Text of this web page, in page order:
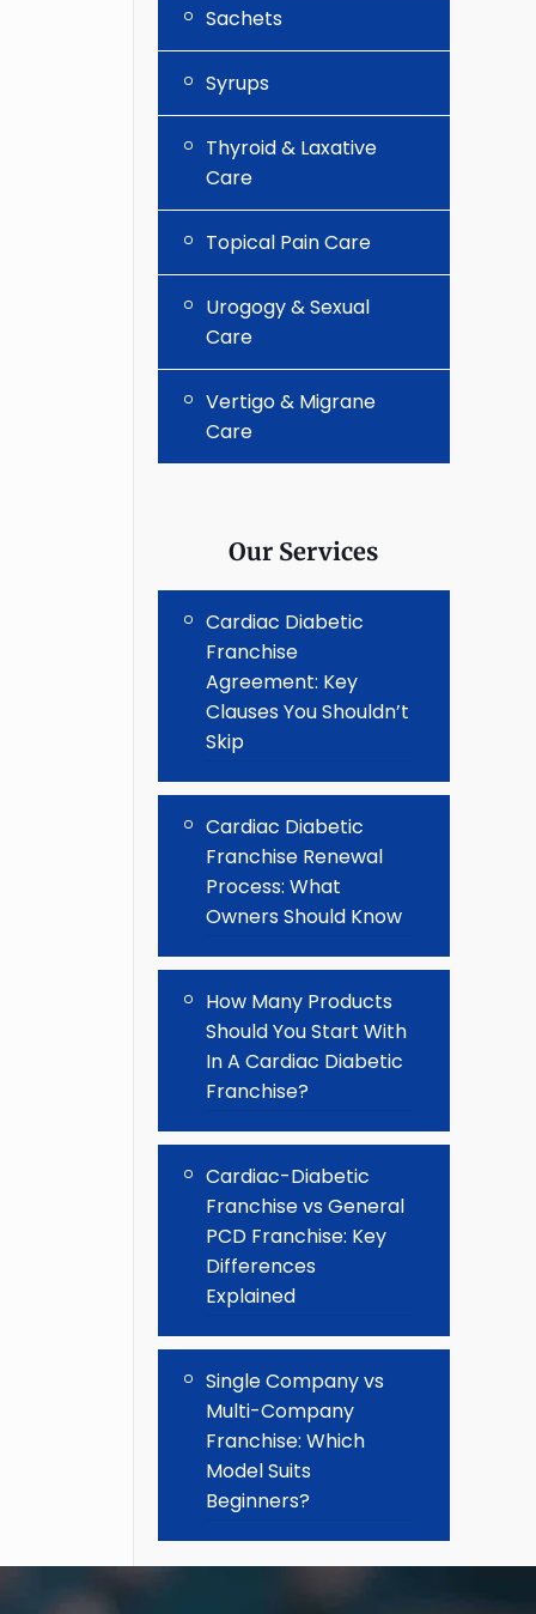
Sachets
Syrups
Thyroid & Laxative
Care
Topical Pain Care
Urogogy & Sexual
Care
Vertigo & Migrane
Care
Our Services
Cardiac Diabetic
Franchise
Agreement: Key
Clauses You Shouldn’t
Skip
Cardiac Diabetic
Franchise Renewal
Process: What
Owners Should Know
How Many Products
Should You Start With
In A Cardiac Diabetic
Franchise?
Cardiac-Diabetic
Franchise vs General
PCD Franchise: Key
Differences
Explained
Single Company vs
Multi-Company
Franchise: Which
Model Suits
Beginners?